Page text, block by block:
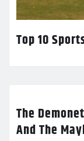
Top 10
The
And The